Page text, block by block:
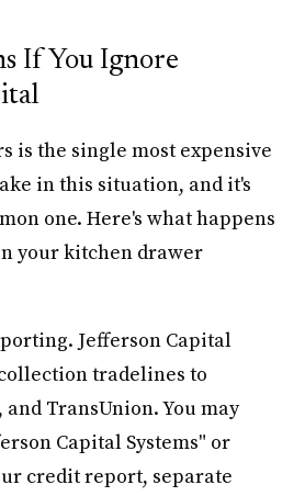
If You Ignore
is the single most expensive
in this situation, and it's
one. Here's what happens
your kitchen drawer
Jefferson Capital
tradelines to
TransUnion. You may
Capital Systems" or
credit report, separate